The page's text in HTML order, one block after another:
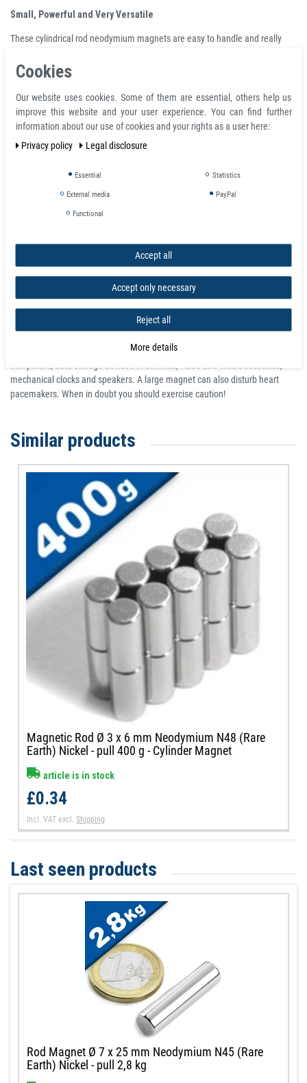
Small, Powerful and Very Versatile
These cylindrical rod neodymium magnets are easy to handle and really
box closure
photo wall
magnetic game piece
secure RC car shell
magnetise arms and attachment of scale models (especially, robots,
tanks, aircraft), art and crafts
Neodymium magnets are extremely powerful. Crushing and bruising
cause injury. For these reasons the magnets should be handled carefully
and they should definitely not be allowed to crash into one another from a
distance. Magnets should never land in childrenâs hands because
swallowing them can lead to serious medical problems.
Particularly the larger neodymium magnets should never be stored or used
include, among others, televisions and monitors, credit cards, bankcards,
computers, data storage devices of all kinds, video and music cassettes,
mechanical clocks and speakers. A large magnet can also disturb heart
pacemakers. When in doubt you should exercise caution!
Similar products
Magnetic Rod Ø 3 x 6 mm Neodymium N48 (Rare
Earth) Nickel - pull 400 g - Cylinder Magnet
article is in stock
£0.34
Incl. VAT excl.Shipping
Last seen products
Rod Magnet Ø 7 x 25 mm Neodymium N45 (Rare
Earth) Nickel - pull 2,8 kg
Cookies
Our website uses cookies. Some of them are essential, others help us
improve this website and your user experience. You can find further
information about our use of cookies and your rights as a user here:
Privacy policy
Legal disclosure
Essential Statistics
External media PayPal
Functional
Accept all
Accept only necessary
Reject all
More details